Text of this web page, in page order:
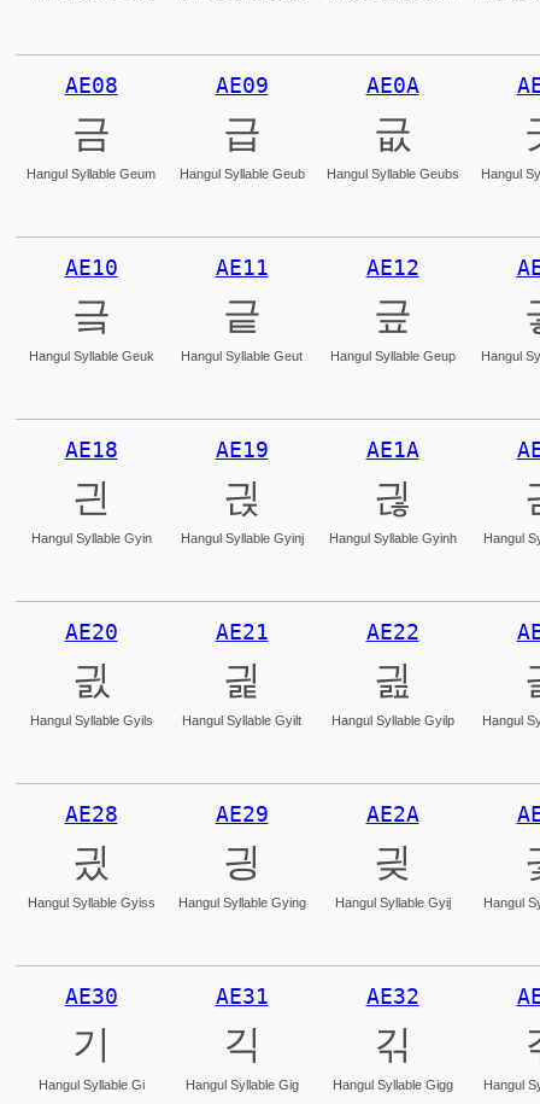
AE08
금
Hangul Syllable Geum
AE09
급
Hangul Syllable Geub
AE0A
긊
Hangul Syllable Geubs Hangul
AE10
긐
Hangul Syllable Geuk
AE11
긑
Hangul Syllable Geut
AE12
긒
Hangul Syllable Geup Hangul
AE18
긘
Hangul Syllable Gyin
AE19
긙
Hangul Syllable Gyinj
AE1A
긚
Hangul Syllable Gyinh Hangul
AE20
긠
Hangul Syllable Gyils
AE21
긡
Hangul Syllable Gyilt
AE22
긢
Hangul Syllable Gyilp Hangul
AE28
긨
Hangul Syllable Gyiss
AE29
긩
Hangul Syllable Gying
AE2A
긪
Hangul Syllable Gyij Hangul
AE30
기
Hangul Syllable Gi
AE31
긱
Hangul Syllable Gig
AE32
긲
Hangul Syllable Gigg Hangul